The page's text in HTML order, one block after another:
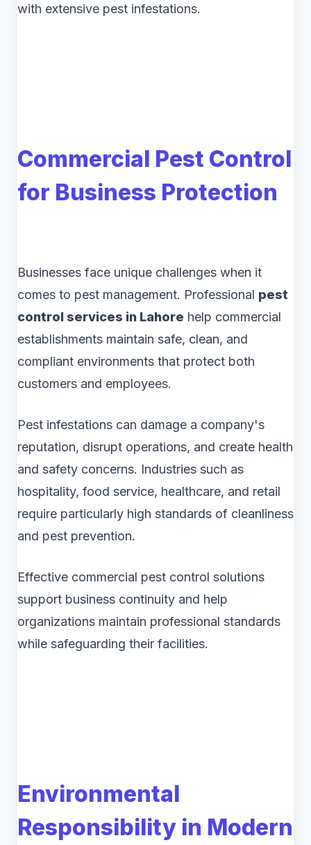
with extensive pest infestations.
Commercial Pest Control
for Business Protection
Businesses face unique challenges when it
comes to pest management. Professional pest
control services in Lahore help commercial
establishments maintain safe, clean, and
compliant environments that protect both
customers and employees.
Pest infestations can damage a company's
reputation, disrupt operations, and create health
and safety concerns. Industries such as
hospitality, food service, healthcare, and retail
require particularly high standards of cleanliness
and pest prevention.
Effective commercial pest control solutions
support business continuity and help
organizations maintain professional standards
while safeguarding their facilities.
Environmental
Responsibility in Modern